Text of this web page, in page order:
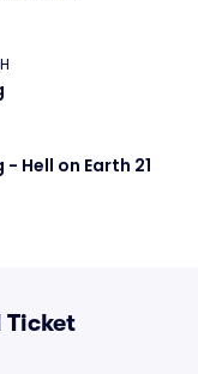
Hell on Earth 21
Ticket